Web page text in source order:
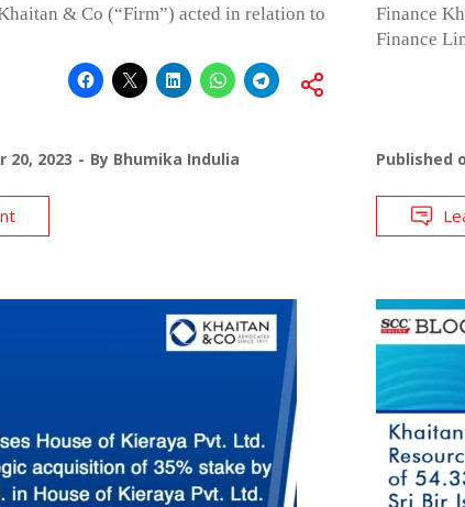
& Co (“Firm”) acted in relation to
20, 2023 By Bhumika Indulia
Finance
Finance
Published